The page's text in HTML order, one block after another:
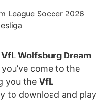
League Soccer 2026
VfL Wolfsburg Dream
come to the
you the VfL
to download and play